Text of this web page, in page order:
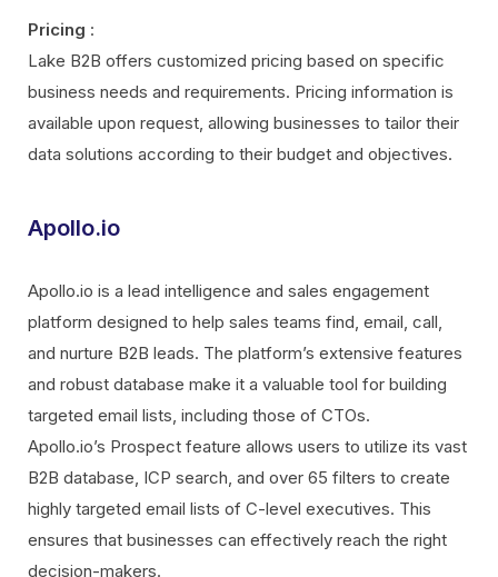
Pricing :
Lake B2B offers customized pricing based on specific
business needs and requirements. Pricing information is
available upon request, allowing businesses to tailor their
data solutions according to their budget and objectives.
Apollo.io
Apollo.io is a lead intelligence and sales engagement
platform designed to help sales teams find, email, call,
and nurture B2B leads. The platform’s extensive features
and robust database make it a valuable tool for building
targeted email lists, including those of CTOs.
Apollo.io’s Prospect feature allows users to utilize its vast
B2B database, ICP search, and over 65 filters to create
highly targeted email lists of C-level executives. This
ensures that businesses can effectively reach the right
decision-makers.